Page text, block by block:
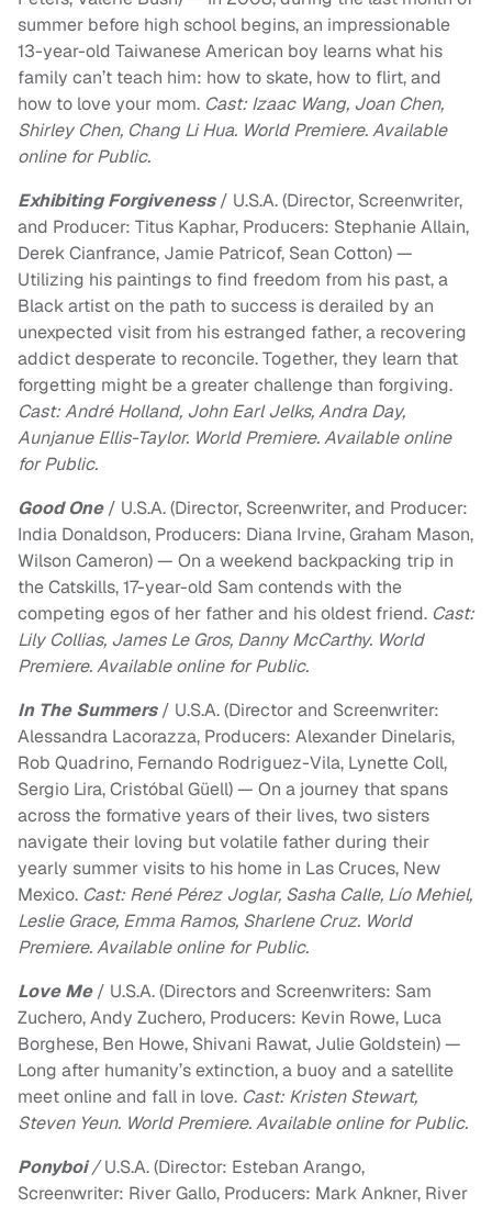
summer before high school begins, an impressionable
13-year-old Taiwanese American boy learns what his
family can’t teach him: how to skate, how to flirt, and
how to love your mom. Cast: Izaac Wang, Joan Chen,
Shirley Chen, Chang Li Hua. World Premiere. Available
online for Public.
Exhibiting Forgiveness / U.S.A. (Director, Screenwriter,
and Producer: Titus Kaphar, Producers: Stephanie Allain,
Derek Cianfrance, Jamie Patricof, Sean Cotton) —
Utilizing his paintings to find freedom from his past, a
Black artist on the path to success is derailed by an
unexpected visit from his estranged father, a recovering
addict desperate to reconcile. Together, they learn that
forgetting might be a greater challenge than forgiving.
Cast: André Holland, John Earl Jelks, Andra Day,
Aunjanue Ellis-Taylor. World Premiere. Available online
for Public.
Good One/ U.S.A. (Director, Screenwriter, and Producer:
India Donaldson, Producers: Diana Irvine, Graham Mason,
Wilson Cameron) — On a weekend backpacking trip in
the Catskills, 17-year-old Sam contends with the
competing egos of her father and his oldest friend. Cast:
Lily Collias, James Le Gros, Danny McCarthy. World
Premiere. Available online for Public.
In The Summers / U.S.A. (Director and Screenwriter:
Alessandra Lacorazza, Producers: Alexander Dinelaris,
Rob Quadrino, Fernando Rodriguez-Vila, Lynette Coll,
Sergio Lira, Cristóbal Güell) — On a journey that spans
across the formative years of their lives, two sisters
navigate their loving but volatile father during their
yearly summer visits to his home in Las Cruces, New
Mexico. Cast: René Pérez Joglar, Sasha Calle, Lío Mehiel,
Leslie Grace, Emma Ramos, Sharlene Cruz. World
Premiere. Available online for Public.
Love Me/ U.S.A. (Directors and Screenwriters: Sam
Zuchero, Andy Zuchero, Producers: Kevin Rowe, Luca
Borghese, Ben Howe, Shivani Rawat, Julie Goldstein) —
Long after humanity’s extinction, a buoy and a satellite
meet online and fall in love. Cast: Kristen Stewart,
Steven Yeun. World Premiere. Available online for Public.
Ponyboi/U.S.A. (Director: Esteban Arango,
Screenwriter: River Gallo, Producers:​ Mark Ankner, ​River